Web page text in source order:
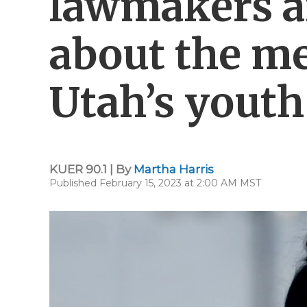
about the
Utah’s youth
KUER 90.1 | By Martha Harris
Published February 15, 2023 at 2:00 AM MST